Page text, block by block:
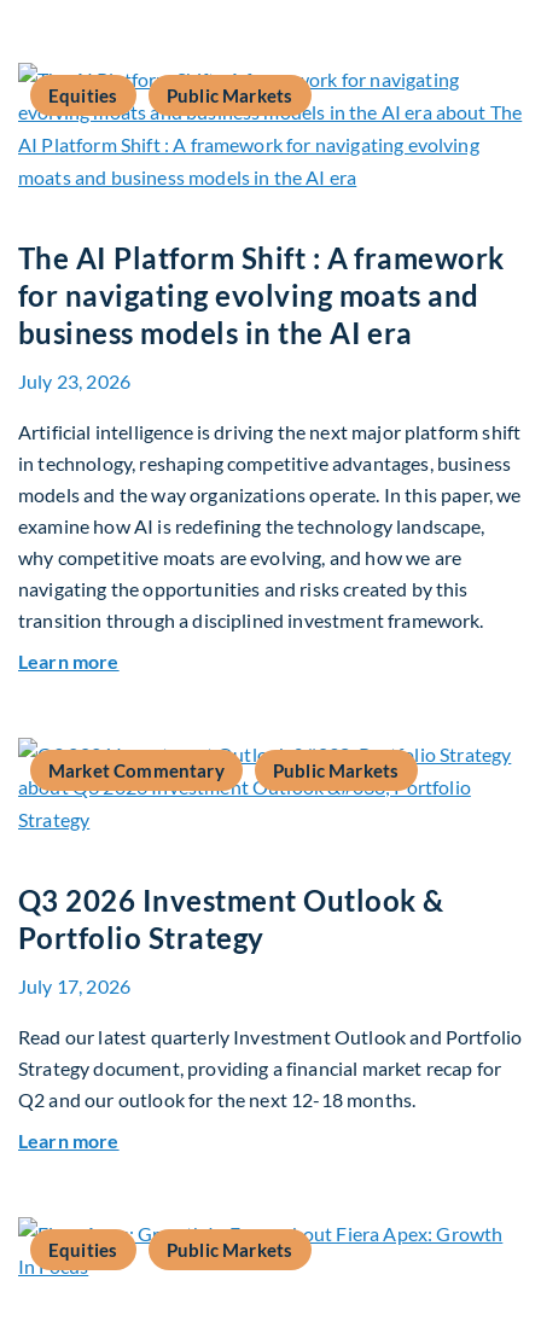
Equities Public Markets
The AI Platform Shift : A framework
for navigating evolving moats and
business models in the AI era
July 23, 2026
Artificial intelligence is driving the next major platform shift
in technology, reshaping competitive advantages, business
models and the way organizations operate. In this paper, we
examine how AI is redefining the technology landscape,
why competitive moats are evolving, and how we are
navigating the opportunities and risks created by this
transition through a disciplined investment framework.
Learn more
Market Commentary Public Markets
Q3 2026 Investment Outlook &
Portfolio Strategy
July 17, 2026
Read our latest quarterly Investment Outlook and Portfolio
Strategy document, providing a financial market recap for
Q2 and our outlook for the next 12-18 months.
Learn more
Equities Public Markets